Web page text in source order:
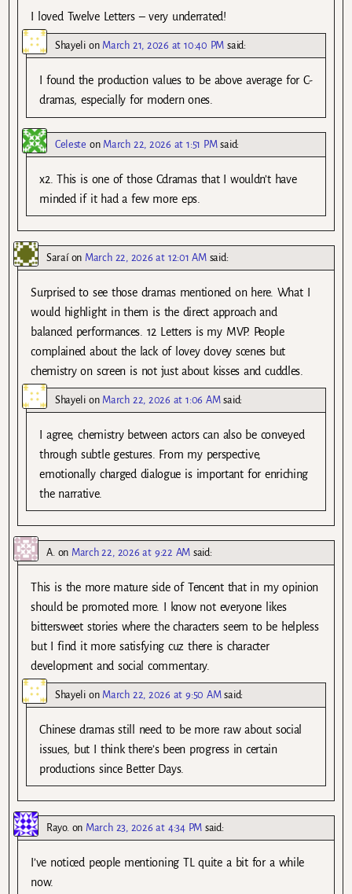
I loved Twelve Letters – very underrated!
Shayelion March 21, 2026 at 10:40 PM said:
I found the production values to be above average for C-
dramas, especially for modern ones.
Celeste on March 22, 2026 at 1:51 PM said:
x2. This is one of those Cdramas that I wouldn’t have
minded if it had a few more eps.
Saraíon March 22, 2026 at 12:01 AM said:
Surprised to see those dramas mentioned on here. What I
would highlight in them is the direct approach and
balanced performances. 12 Letters is my MVP. People
complained about the lack of lovey dovey scenes but
chemistry on screen is not just about kisses and cuddles.
Shayelion March 22, 2026 at 1:06 AM said:
I agree, chemistry between actors can also be conveyed
through subtle gestures. From my perspective,
emotionally charged dialogue is important for enriching
the narrative.
A. on March 22, 2026 at 9:22 AM said:
This is the more mature side of Tencent that in my opinion
should be promoted more. I know not everyone likes
bittersweet stories where the characters seem to be helpless
but I find it more satisfying cuz there is character
development and social commentary.
Shayelion March 22, 2026 at 9:50 AM said:
Chinese dramas still need to be more raw about social
issues, but I think there’s been progress in certain
productions since Better Days.
Rayo. on March 23, 2026 at 4:34 PM said:
I’ve noticed people mentioning TL quite a bit for a while
now.